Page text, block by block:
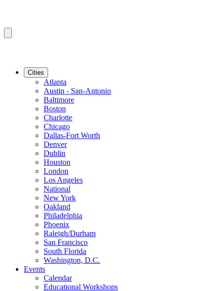
Cities
Atlanta
Austin - San-Antonio
Baltimore
Boston
Charlotte
Chicago
Dallas-Fort Worth
Denver
Dublin
Houston
London
Los Angeles
National
New York
Oakland
Philadelphia
Phoenix
Raleigh/Durham
San Francisco
South Florida
Washington, D.C.
Events
Calendar
Educational Workshops